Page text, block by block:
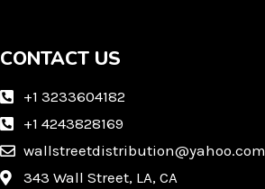
CONTACT US
+1 3233604182
+1 4243828169
wallstreetdistribution@yahoo.com
343 Wall Street, LA, CA